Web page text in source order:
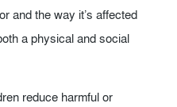
and the way it’s affected
a physical and social
reduce harmful or